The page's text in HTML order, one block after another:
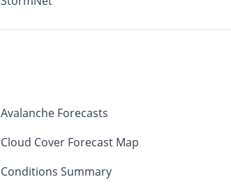
Avalanche Forecasts
Cloud Cover Forecast Map
Conditions Summary